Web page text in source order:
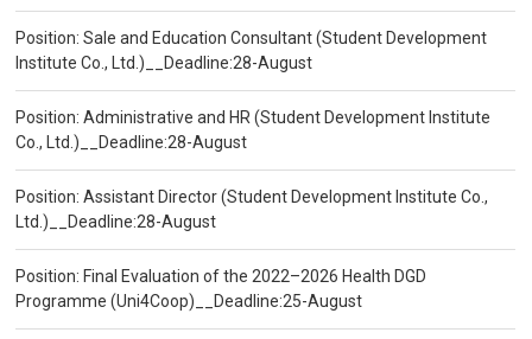
Position: Sale and Education Consultant (Student Development
Institute Co., Ltd.)__Deadline:28-August
Position: Administrative and HR (Student Development Institute
Co., Ltd.)__Deadline:28-August
Position: Assistant Director (Student Development Institute Co.,
Ltd.)__Deadline:28-August
Position: Final Evaluation of the 2022–2026 Health DGD
Programme (Uni4Coop)__Deadline:25-August